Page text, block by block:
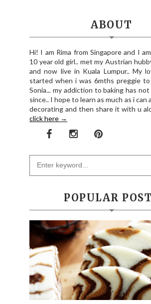
ABOUT
Hi! I am Rima from Singapore and I
10 year old girl.. met my Austrian
and now live in Kuala Lumpur.. My
started when i was 6mths preggie to
Sonia... my addiction to baking has
since.. I hope to learn as much as i can
decorating and then share it with u
click here →
POPULAR